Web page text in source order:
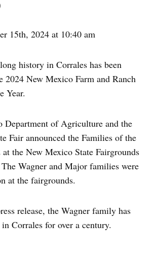
15th, 2024 at 10:40 am
history in Corrales has been
2024 New Mexico Farm and Ranch
Year.
Department of Agriculture and the
Fair announced the Families of the
at the New Mexico State Fairgrounds
Wagner and Major families were
at the fairgrounds.
release, the Wagner family has
Corrales for over a century.